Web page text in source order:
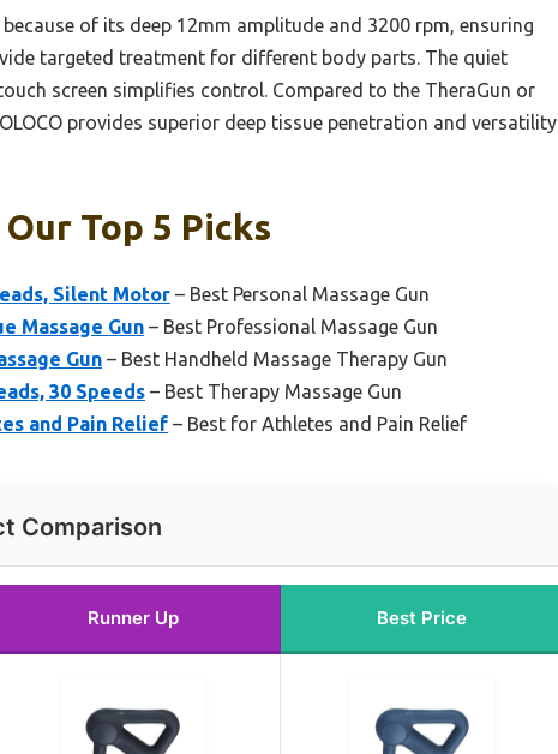
of its deep 12mm amplitude and 3200 rpm, ensuring
targeted treatment for different body parts. The quiet
screen simplifies control. Compared to the TheraGun or
provides superior deep tissue penetration and versatility
Top 5 Picks
Silent Motor – Best Personal Massage Gun
Massage Gun – Best Professional Massage Gun
Gun – Best Handheld Massage Therapy Gun
30 Speeds – Best Therapy Massage Gun
and Pain Relief – Best for Athletes and Pain Relief
Comparison
Runner Up Best Price